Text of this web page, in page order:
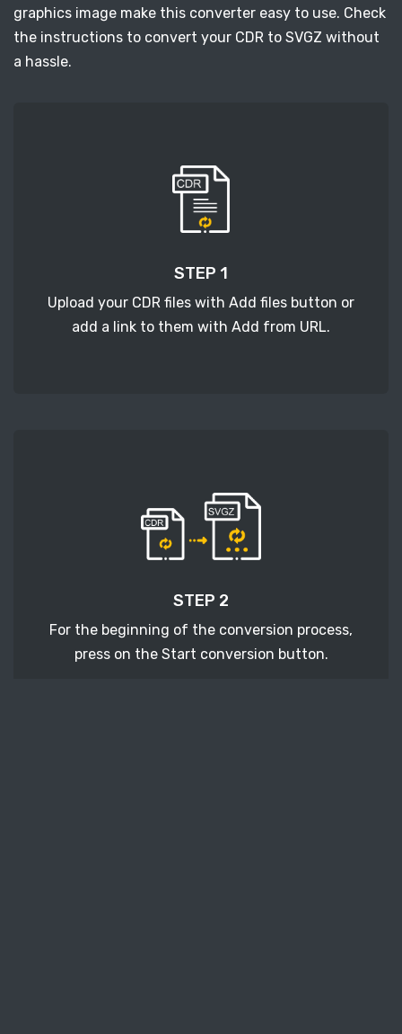
graphics image make this converter easy to use. Check
the instructions to convert your CDR to SVGZ without
a hassle.
STEP 1
Upload your CDR files with Add files button or
add a link to them with Add from URL.
STEP 2
For the beginning of the conversion process,
press on the Start conversion button.